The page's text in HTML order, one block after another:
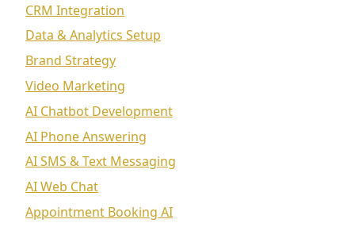
CRM Integration
Data & Analytics Setup
Brand Strategy
Video Marketing
AI Chatbot Development
AI Phone Answering
AI SMS & Text Messaging
AI Web Chat
Appointment Booking AI